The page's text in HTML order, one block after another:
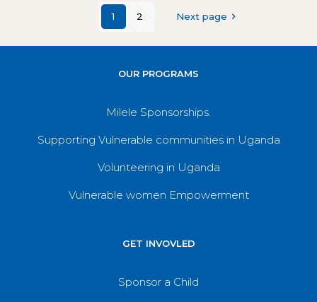
1 2 Next page
OUR PROGRAMS
Milele Sponsorships.
Supporting Vulnerable communities in Uganda
Volunteering in Uganda
Vulnerable women Empowerment
GET INVOVLED
Sponsor a Child